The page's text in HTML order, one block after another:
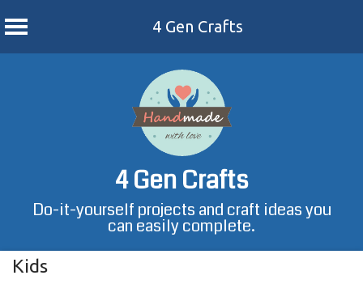
4 Gen Crafts
4 Gen Crafts
Do-it-yourself projects and craft ideas you
can easily complete.
Kids